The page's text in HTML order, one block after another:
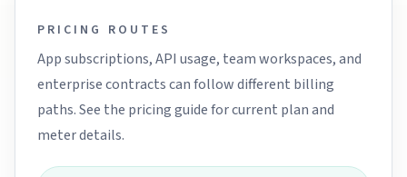
PRICING ROUTES
App subscriptions, API usage, team workspaces, and
enterprise contracts can follow different billing
paths. See the pricing guide for current plan and
meter details.